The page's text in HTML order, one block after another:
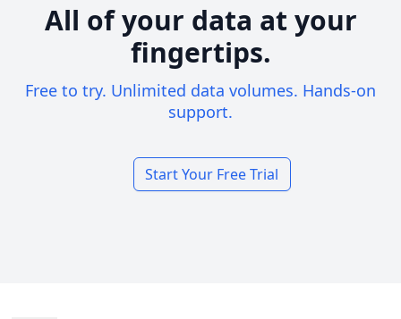
All of your data at your
fingertips.
Free to try. Unlimited data volumes. Hands-on
support.
Start Your Free Trial